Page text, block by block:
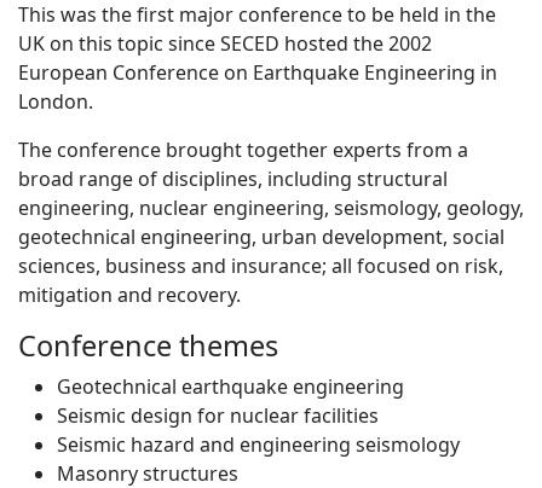
This was the first major conference to be held in the
UK on this topic since SECED hosted the 2002
European Conference on Earthquake Engineering in
London.
The conference brought together experts from a
broad range of disciplines, including structural
engineering, nuclear engineering, seismology, geology,
geotechnical engineering, urban development, social
sciences, business and insurance; all focused on risk,
mitigation and recovery.
Conference themes
Geotechnical earthquake engineering
Seismic design for nuclear facilities
Seismic hazard and engineering seismology
Masonry structures